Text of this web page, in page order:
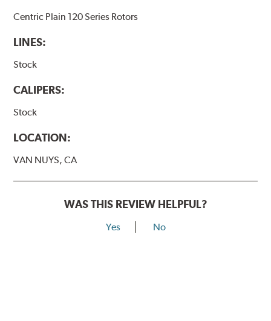
Centric Plain 120 Series Rotors
LINES:
Stock
CALIPERS:
Stock
LOCATION:
VAN NUYS, CA
WAS THIS REVIEW HELPFUL?
Yes No